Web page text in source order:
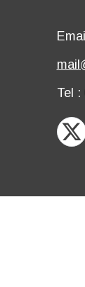
Email
first
Tel :
X